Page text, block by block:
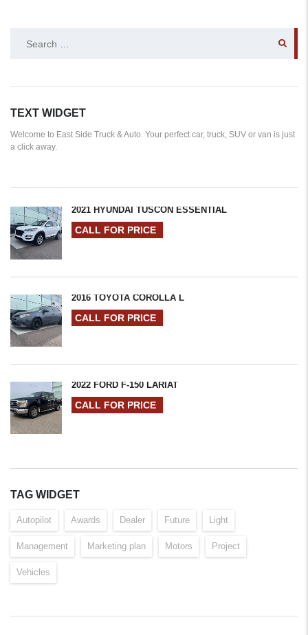
SEARCH
TEXT WIDGET
Welcome to East Side Truck & Auto. Your perfect car, truck, SUV or van is just
a click away.
2021 HYUNDAI TUSCON ESSENTIAL
CALL FOR PRICE
2016 TOYOTA COROLLA L
CALL FOR PRICE
2022 FORD F-150 LARIAT
CALL FOR PRICE
TAG WIDGET
Autopilot Awards Dealer Future Light
Management Marketing plan Motors Project
Vehicles